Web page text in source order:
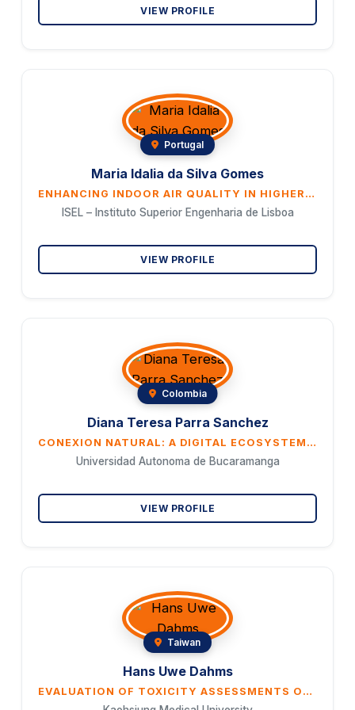
VIEW PROFILE
Portugal
Maria Idalia da Silva Gomes
ENHANCING INDOOR AIR QUALITY IN HIGHER EDUCATION THROUGH BIOPHILIC DESIGN: A SUSTAINABLE APPROACH FOR HEALTHIER LEARNING ENVIRONMENTS
ISEL – Instituto Superior Engenharia de Lisboa
VIEW PROFILE
Colombia
Diana Teresa Parra Sanchez
CONEXION NATURAL: A DIGITAL ECOSYSTEM TO STRENGTHEN NATURE-BASED TOURISM AND CONSERVATION IN RIO DE ORO (CESAR)
Universidad Autonoma de Bucaramanga
VIEW PROFILE
Taiwan
Hans Uwe Dahms
EVALUATION OF TOXICITY ASSESSMENTS OF FOOD AMENDMENTS